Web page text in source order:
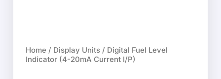
Home / Display Units/ Digital Fuel Level
Indicator (4-20mA Current I/P)